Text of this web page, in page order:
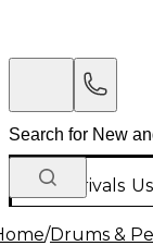
New Arrivals
/Drums &